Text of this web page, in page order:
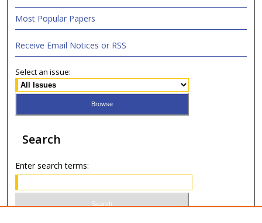
Most Popular Papers
Receive Email Notices or RSS
Select an issue:
Search
Enter search terms: